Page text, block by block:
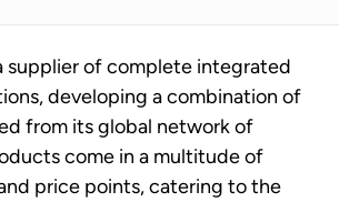
supplier of complete integrated
developing a combination of
from its global network of
come in a multitude of
price points, catering to the